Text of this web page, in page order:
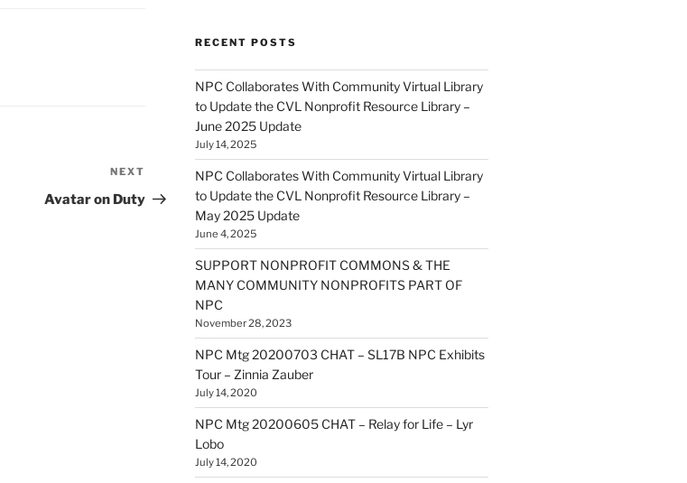
Post
NEXT
Avatar on Duty
RECENT POSTS
NPC Collaborates With Community Virtual Library
to Update the CVL Nonprofit Resource Library –
June 2025 Update
July 14, 2025
NPC Collaborates With Community Virtual Library
to Update the CVL Nonprofit Resource Library –
May 2025 Update
June 4, 2025
SUPPORT NONPROFIT COMMONS & THE
MANY COMMUNITY NONPROFITS PART OF
NPC
November 28, 2023
NPC Mtg 20200703 CHAT – SL17B NPC Exhibits
Tour – Zinnia Zauber
July 14, 2020
NPC Mtg 20200605 CHAT – Relay for Life – Lyr
Lobo
July 14, 2020